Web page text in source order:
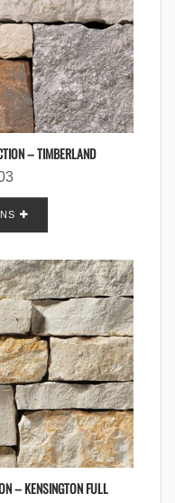
– TIMBERLAND
– KENSINGTON FULL